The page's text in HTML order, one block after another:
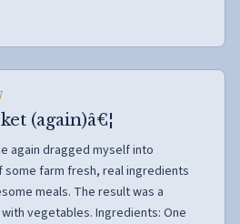
(again)â€¦
again dragged myself into
some farm fresh, real ingredients
meals. The result was a
vegetables. Ingredients: One